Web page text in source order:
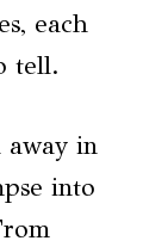
each
tell.
away in
into